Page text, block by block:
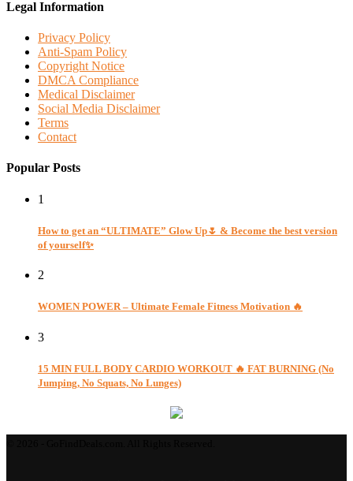
Legal Information
Privacy Policy
Anti-Spam Policy
Copyright Notice
DMCA Compliance
Medical Disclaimer
Social Media Disclaimer
Terms
Contact
Popular Posts
1
How to get an “ULTIMATE” Glow Up🌷 & Become the best version
of yourself✨
2
WOMEN POWER – Ultimate Female Fitness Motivation 🔥
3
15 MIN FULL BODY CARDIO WORKOUT 🔥 FAT BURNING (No
Jumping, No Squats, No Lunges)